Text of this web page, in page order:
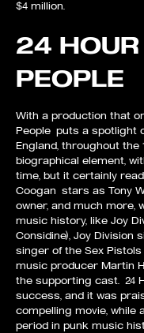
$4 million.
24
PEOPLE
With a production that
People puts a spotlight
England, throughout the
biographical element,
time, but it certainly
Coogan stars as Tony
owner, and much more,
music history, like Joy
Considine), Joy Division
singer of the Sex Pistols
music producer Martin
the supporting cast. 24
success, and it was
compelling movie, while
period in punk music